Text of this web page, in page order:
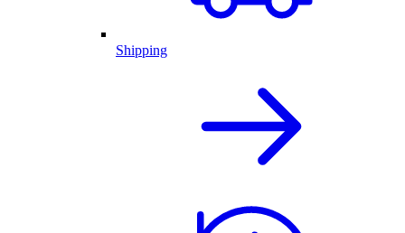
Shipping